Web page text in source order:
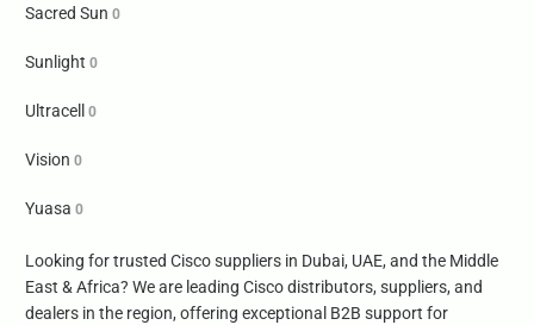
Sacred Sun 0
Sunlight 0
Ultracell 0
Vision 0
Yuasa 0
Looking for trusted Cisco suppliers in Dubai, UAE, and the Middle
East & Africa? We are leading Cisco distributors, suppliers, and
dealers in the region, offering exceptional B2B support for